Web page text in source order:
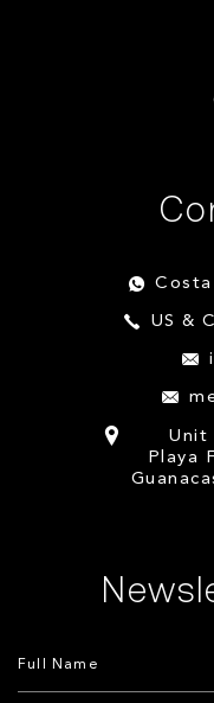
Costa
US &
Unit
Playa